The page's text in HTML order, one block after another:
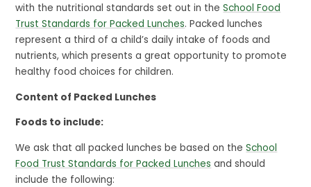
with the nutritional standards set out in theSchool Food
Trust Standards for Packed Lunches. Packed lunches
represent a third of a child’s daily intake of foods and
nutrients, which presents a great opportunity to promote
healthy food choices for children.
Content of Packed Lunches
Foods to include:
We ask that all packed lunches be based on theSchool
Food Trust Standards for Packed Lunches and should
include the following: